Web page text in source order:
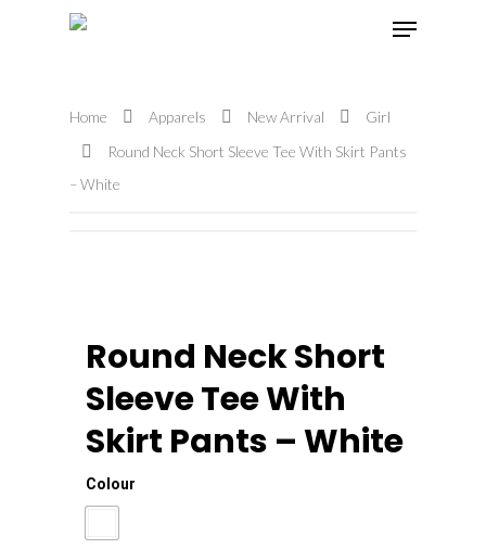
Home Apparels New Arrival
Girl
Round Neck Short Sleeve Tee With Skirt Pants
– White
Round Neck Short
Sleeve Tee With
Skirt Pants – White
Colour